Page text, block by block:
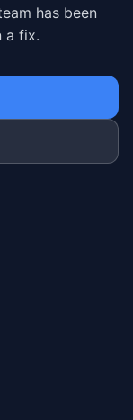
has been
a fix.